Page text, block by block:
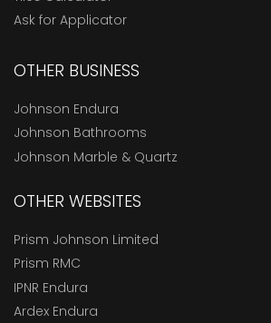
Ask for Applicator
OTHER BUSINESS
Johnson Endura
Johnson Bathrooms
Johnson Marble & Quartz
OTHER WEBSITES
Prism Johnson Limited
Prism RMC
IPNR Endura
Ardex Endura